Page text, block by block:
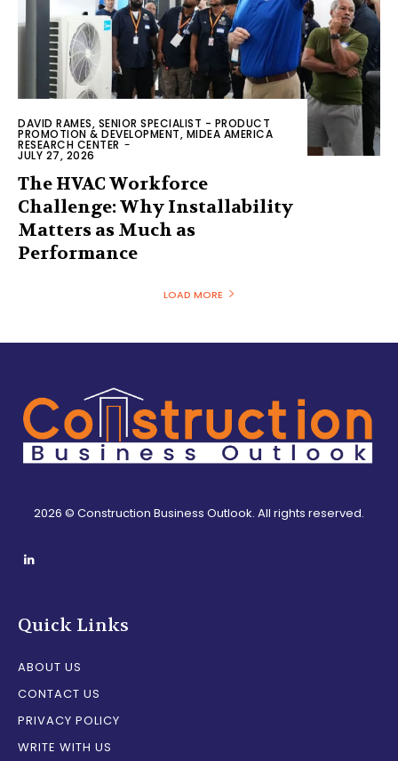
DAVID RAMES, SENIOR SPECIALIST - PRODUCT
PROMOTION & DEVELOPMENT, MIDEA AMERICA
RESEARCH CENTER -
JULY 27, 2026
The HVAC Workforce
Challenge: Why Installability
Matters as Much as
Performance
LOAD MORE
2026 © Construction Business Outlook. All rights reserved.
Quick Links
ABOUT US
CONTACT US
PRIVACY POLICY
WRITE WITH US